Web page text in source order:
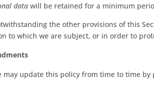
data will be retained for a minimum
the other provisions of this
to which we are subject, or in order to
update this policy from time to time by